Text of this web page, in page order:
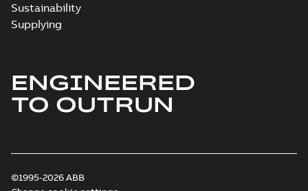
Sustainability
Supplying
ENGINEERED
TO OUTRUN
©1995-2026 ABB